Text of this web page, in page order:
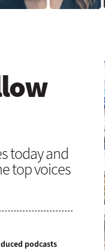
today and
top voices
podcasts